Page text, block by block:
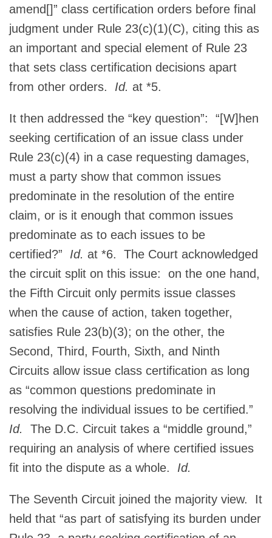
amend[]” class certification orders before final
judgment under Rule 23(c)(1)(C), citing this as
an important and special element of Rule 23
that sets class certification decisions apart
from other orders. Id. at *5.
It then addressed the “key question”: “[W]hen
seeking certification of an issue class under
Rule 23(c)(4) in a case requesting damages,
must a party show that common issues
predominate in the resolution of the entire
claim, or is it enough that common issues
predominate as to each issues to be
certified?” Id. at *6. The Court acknowledged
the circuit split on this issue: on the one hand,
the Fifth Circuit only permits issue classes
when the cause of action, taken together,
satisfies Rule 23(b)(3); on the other, the
Second, Third, Fourth, Sixth, and Ninth
Circuits allow issue class certification as long
as “common questions predominate in
resolving the individual issues to be certified.”
Id.
The D.C. Circuit takes a “middle ground,”
requiring an analysis of where certified issues
fit into the dispute as a whole. Id.
The Seventh Circuit joined the majority view. It
held that “as part of satisfying its burden under